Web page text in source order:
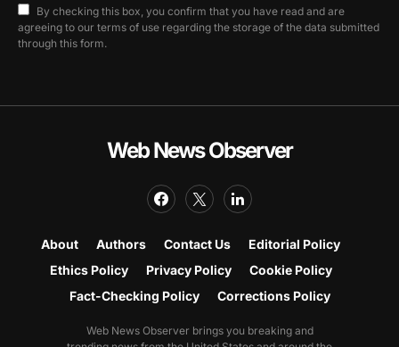
By checking this box, you confirm that you have read and are
agreeing to our terms of use regarding the storage of the data submitted
through this form.
Web News Observer
About Authors Contact Us
Editorial Policy
Ethics Policy
Privacy Policy
Cookie Policy
Fact-Checking Policy
Corrections Policy
Web News Observer brings you breaking and